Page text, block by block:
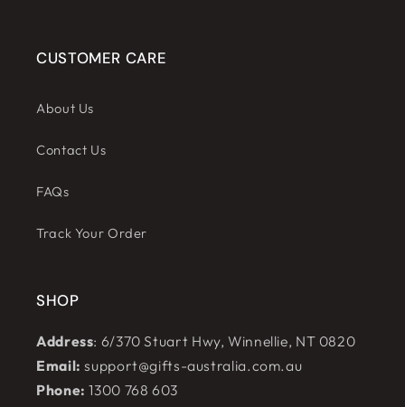
CUSTOMER CARE
About Us
Contact Us
FAQs
Track Your Order
SHOP
Address: 6/370 Stuart Hwy, Winnellie, NT 0820
Email: support@gifts-australia.com.au
Phone: 1300 768 603